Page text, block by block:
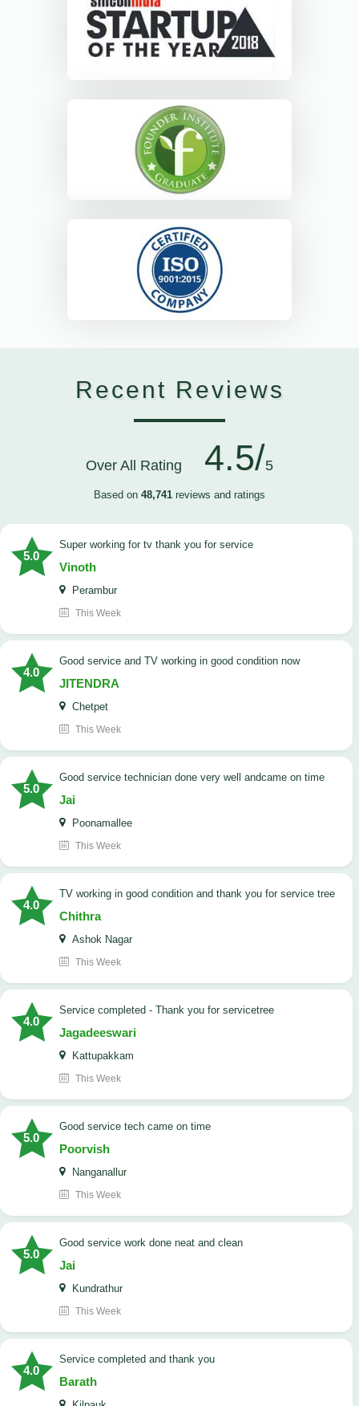
Recent Reviews
Over All Rating 4.5/5
Based on 48,741 reviews and ratings
5.0
Super working for tv thank you for service
Vinoth
Perambur
This Week
4.0
Good service and TV working in good condition now
JITENDRA
Chetpet
This Week
5.0
good service technician done very well andcame on time
Jai
Poonamallee
This Week
4.0
TV working in good condition and thank you for service tree
Chithra
Ashok Nagar
This Week
4.0
Service completed - Thank you for servicetree
Jagadeeswari
Kattupakkam
This Week
5.0
good service tech came on time
Poorvish
Nanganallur
This Week
5.0
good service work done neat and clean
Jai
Kundrathur
This Week
4.0
Service completed and thank you
Barath